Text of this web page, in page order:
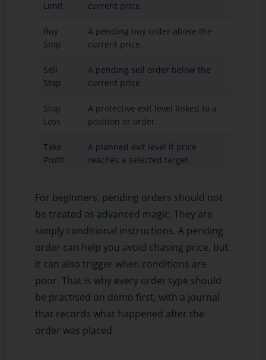
Limit
current price.
Buy
Stop
A pending buy order above the
current price.
Sell
Stop
A pending sell order below the
current price.
Stop
Loss
A protective exit level linked to a
position or order.
Take
Profit
A planned exit level if price
reaches a selected target.
For beginners, pending orders should not
be treated as advanced magic. They are
simply conditional instructions. A pending
order can help you avoid chasing price, but
it can also trigger when conditions are
poor. That is why every order type should
be practised on demo first, with a journal
that records what happened after the
order was placed.